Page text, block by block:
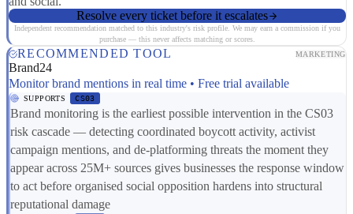
Resolve every ticket before it escalates
Independent recommendation matched to this industry's risk profile. We may earn a commission if you
purchase — this never affects matching or scores.
RECOMMENDED TOOL MARKETING
Brand24
Monitor brand mentions in real time • Free trial available
SUPPORTS CS03
Brand monitoring is the earliest possible intervention in the CS03
risk cascade — detecting coordinated boycott activity, activist
campaign mentions, and de-platforming threats the moment they
appear across 25M+ sources gives businesses the response window
to act before organised social opposition hardens into structural
reputational damage